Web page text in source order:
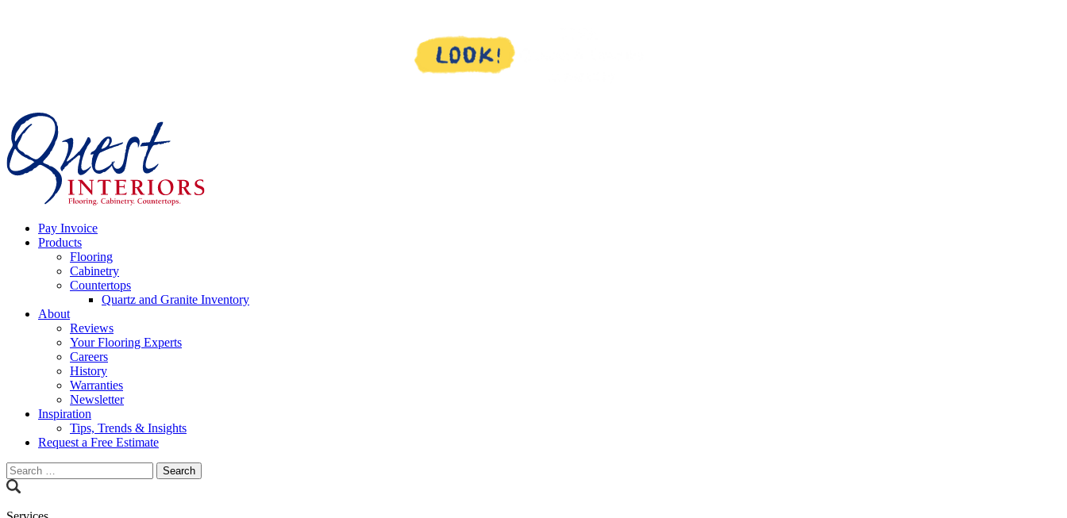
Pay Invoice
Products
Flooring
Cabinetry
Countertops
Quartz and Granite Inventory
About
Reviews
Your Flooring Experts
Careers
History
Warranties
Newsletter
Inspiration
Tips, Trends & Insights
Request a Free Estimate
Search
for: